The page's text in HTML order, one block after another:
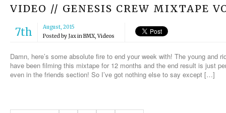
VIDEO // GENESIS CREW MIXTAPE
7th
August, 2015
Posted by JaxinBMX,Videos
Damn, here’s some absolute fire to end your week with! The young and
have been filming this mixtape for 12 months and the end result is just
even in the friends section! So I’ve got nothing else to say except […]